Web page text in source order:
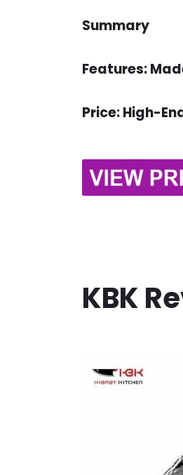
Summary
Features:
Price: High-
KBK